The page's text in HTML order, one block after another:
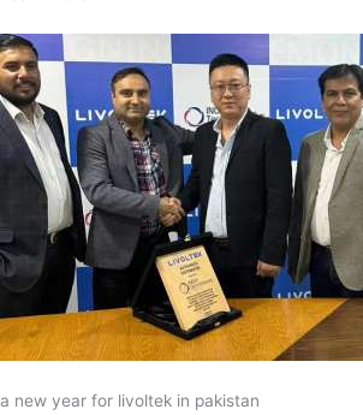
a new year for livoltek in pakistan